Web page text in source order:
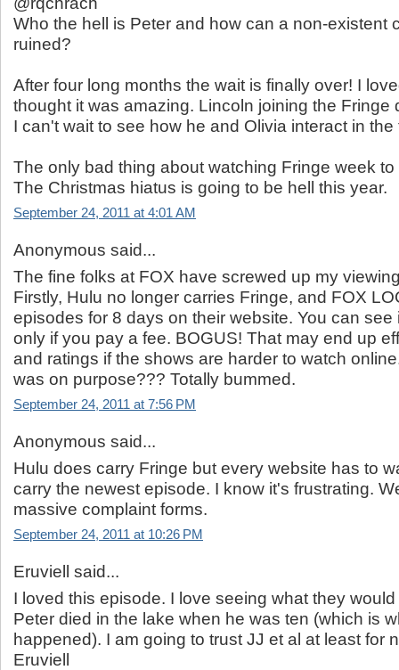
Who the hell is Peter and how can a non-existent
ruined?
After four long months the wait is finally over! I
thought it was amazing. Lincoln joining the Fringe
I can't wait to see how he and Olivia interact in the
The only bad thing about watching Fringe week
The Christmas hiatus is going to be hell this year.
September 24, 2011 at 4:01 AM
Anonymous said...
The fine folks at FOX have screwed up my
Firstly, Hulu no longer carries Fringe, and FOX
episodes for 8 days on their website. You can see
only if you pay a fee. BOGUS! That may end up
and ratings if the shows are harder to watch
was on purpose??? Totally bummed.
September 24, 2011 at 7:56 PM
Anonymous said...
Hulu does carry Fringe but every website has to
carry the newest episode. I know it's frustrating.
massive complaint forms.
September 24, 2011 at 10:26 PM
Eruviell said...
I loved this episode. I love seeing what they
Peter died in the lake when he was ten (which is
happened). I am going to trust JJ et al at least for
Eruviell